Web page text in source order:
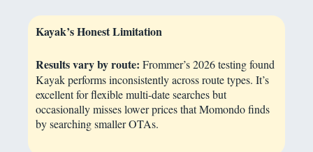
Kayak’s Honest Limitation
Results vary by route: Frommer’s 2026 testing found
Kayak performs inconsistently across route types. It’s
excellent for flexible multi-date searches but
occasionally misses lower prices that Momondo finds
by searching smaller OTAs.